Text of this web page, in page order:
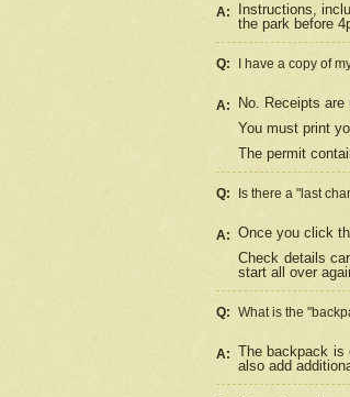
A:
Instructions,
the park before
Q: I have a copy of
A:
No. Receipts
You must print
The permit
Q: Is there a "last
A: Once you click
Check details
start all over
Q: What is the
A: The backpack is
also add